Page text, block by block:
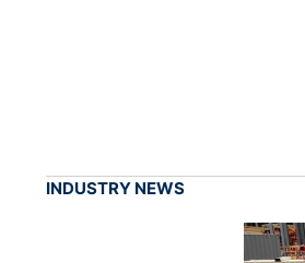
INDUSTRY NEWS